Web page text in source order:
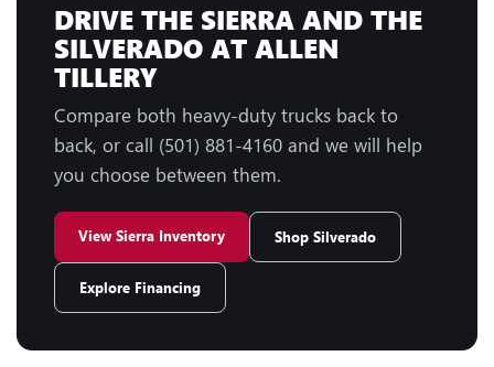
DRIVE THE SIERRA AND THE
SILVERADO AT ALLEN
TILLERY
Compare both heavy-duty trucks back to
back, or call (501) 881-4160 and we will help
you choose between them.
View Sierra Inventory Shop Silverado
Explore Financing